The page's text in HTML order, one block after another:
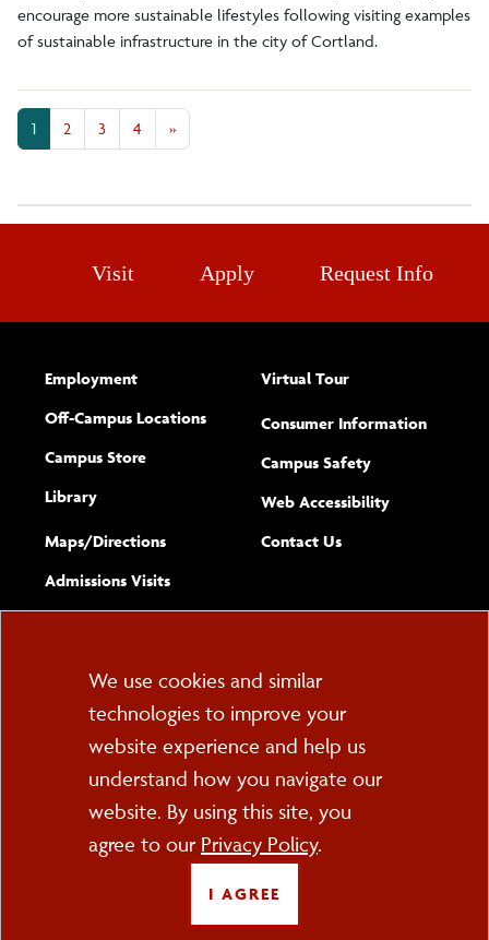
encourage more sustainable lifestyles following visiting examples
of sustainable infrastructure in the city of Cortland.
1 2 3 4 »
Visit Apply Request Info
Employment
Off-Campus Locations
Campus Store
Library
Maps/​Directions
Admissions Visits
Virtual Tour
Consumer Information
Campus Safety
Web Accessibility(opens new
Complete
Contact Usform
PO Box 2000
Cortland, NY 13045
FOLLOW US
Cookie
Consent
We use cookies and similar
technologies to improve your
website experience and help us
understand how you navigate our
website. By using this site, you
agree to our Privacy Policy.
I AGREE